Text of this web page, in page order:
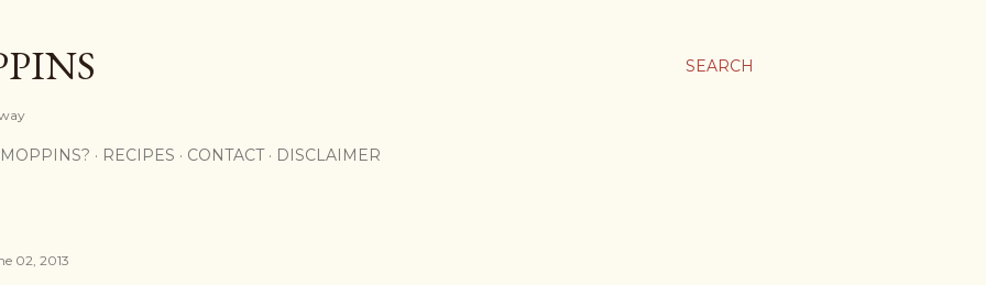
SEARCH
RECIPES CONTACT DISCLAIMER
02, 2013